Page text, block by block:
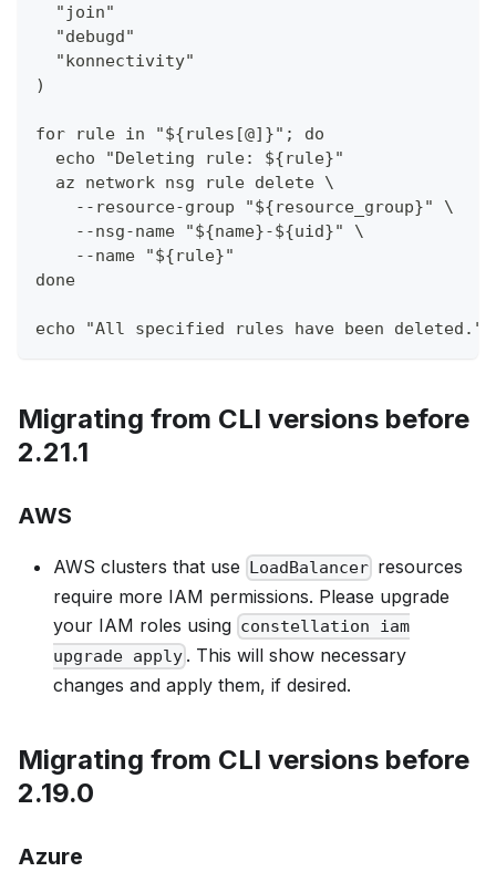
  "join"
  "debugd"
  "konnectivity"
)
for rule in "${rules[@]}"; do
  echo "Deleting rule: ${rule}"
  az network nsg rule delete \
    --resource-group "${resource_group}" \
    --nsg-name "${name}-${uid}" \
    --name "${rule}"
done
echo "All specified rules have been deleted."
Migrating from CLI versions before
2.21.1
AWS
AWS clusters that use LoadBalancer resources
require more IAM permissions. Please upgrade
your IAM roles using constellation iam
upgrade apply . This will show necessary
changes and apply them, if desired.
Migrating from CLI versions before
2.19.0
Azure